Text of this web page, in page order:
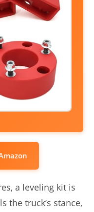
a leveling kit is
the truck’s stance,